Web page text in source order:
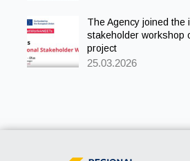
The Agency joined the
stakeholder workshop
project
25.03.2026